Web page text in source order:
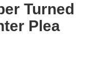
Turned
Plea